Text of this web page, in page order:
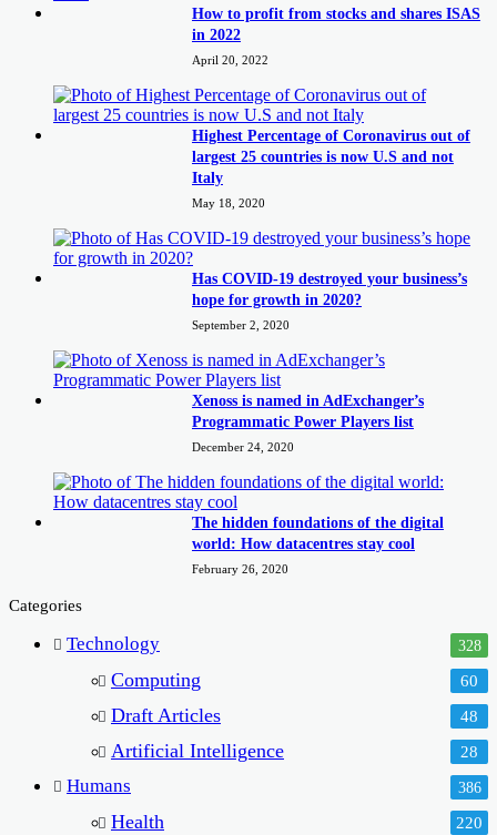
How to profit from stocks and shares ISAS
in 2022
April 20, 2022
Highest Percentage of Coronavirus out of
largest 25 countries is now U.S and not
Italy
May 18, 2020
Has COVID-19 destroyed your business’s
hope for growth in 2020?
September 2, 2020
Xenoss is named in AdExchanger’s
Programmatic Power Players list
December 24, 2020
The hidden foundations of the digital
world: How datacentres stay cool
February 26, 2020
Categories
Technology 328
Computing 60
Draft Articles 48
Artificial Intelligence 28
Humans 386
Health 220